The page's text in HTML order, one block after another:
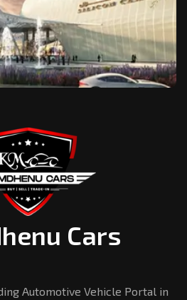
Cars
Automotive Vehicle Portal in